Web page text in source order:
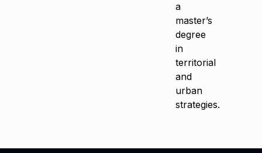
a
master’s
degree
in
territorial
and
urban
strategies.